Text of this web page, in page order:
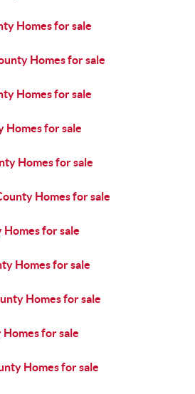
Homes for sale
Homes for sale
Homes for sale
Homes for sale
Homes for sale
Homes for sale
for sale
Homes for sale
Homes for sale
Homes for sale
Homes for sale